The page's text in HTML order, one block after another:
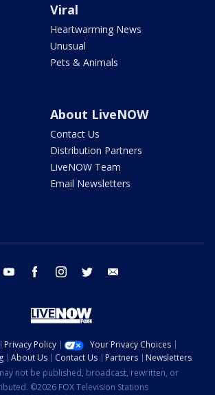
Viral
Heartwarming News
Unusual
Pets & Animals
About LiveNOW
Contact Us
Distribution Partners
LiveNOW Team
Email Newsletters
youtube facebook instagram twitter
Privacy Policy
Your Privacy Choices
About Us Contact Us Partners
Newsletters
not be published, broadcast, rewritten, or
©2026 FOX Television Stations